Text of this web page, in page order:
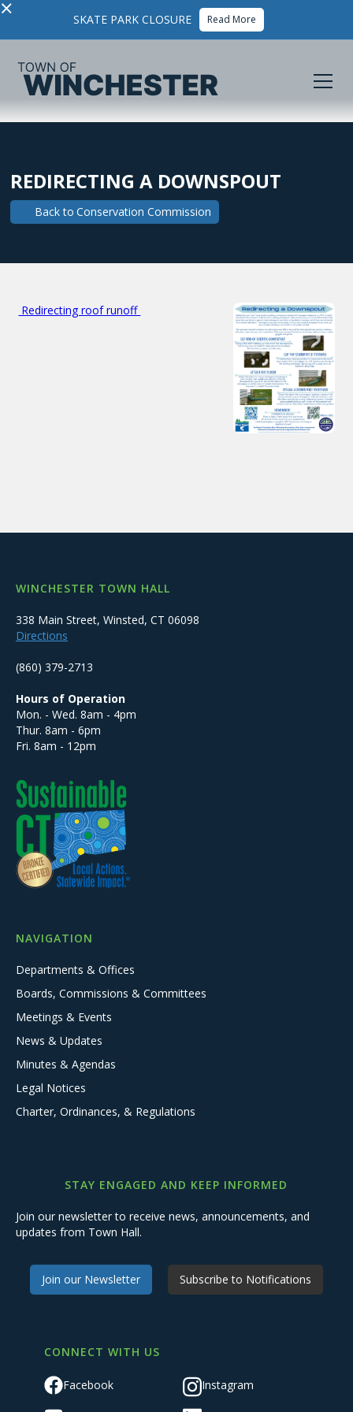
× SKATE PARK CLOSURE Read More
REDIRECTING A DOWNSPOUT
Back to Conservation Commission
Redirecting roof runoff
WINCHESTER TOWN HALL
338 Main Street, Winsted, CT 06098
Directions
(860) 379-2713
Hours of Operation
Mon. - Wed. 8am - 4pm
Thur. 8am - 6pm
Fri. 8am - 12pm
NAVIGATION
Departments & Offices
Boards, Commissions & Committees
Meetings & Events
News & Updates
Minutes & Agendas
Legal Notices
Charter, Ordinances, & Regulations
STAY ENGAGED AND KEEP INFORMED
Join our newsletter to receive news, announcements, and
updates from Town Hall.
Join our Newsletter Subscribe to Notifications
CONNECT WITH US
Facebook Instagram